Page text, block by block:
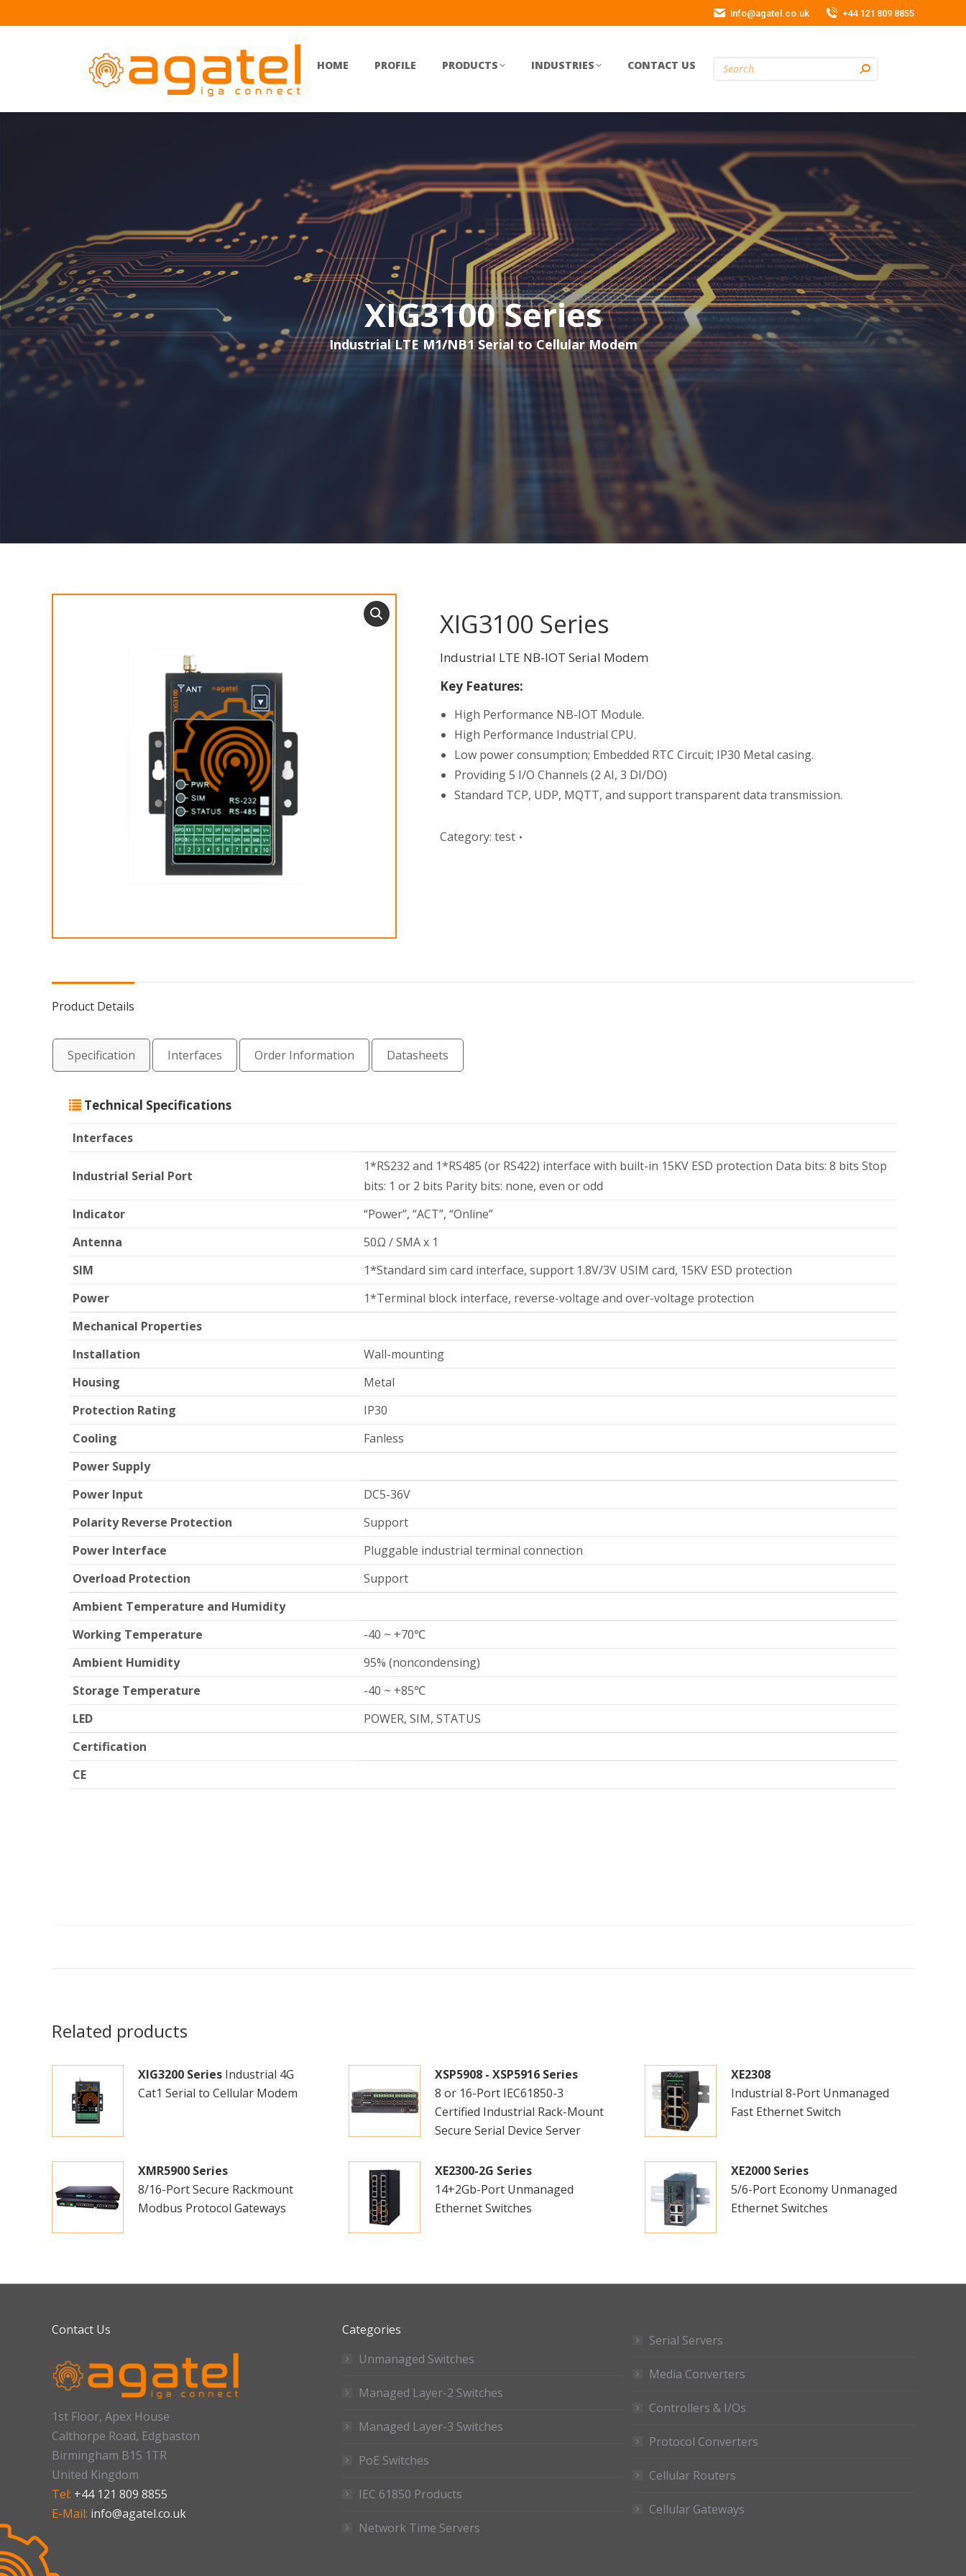
info@agatel.co.uk +44 121 809 8855
HOME PROFILE PRODUCTS INDUSTRIES CONTACT US Search:
XIG3100 Series
Industrial LTE M1/NB1 Serial to Cellular Modem
XIG3100 Series
Industrial LTE NB-IOT Serial Modem
Key Features:
High Performance NB-IOT Module.
High Performance Industrial CPU.
Low power consumption; Embedded RTC Circuit; IP30 Metal casing.
Providing 5 I/O Channels (2 AI, 3 DI/DO)
Standard TCP, UDP, MQTT, and support transparent data transmission.
Category: test
Product Details
Specification Interfaces Order Information Datasheets
Technical Specifications
Interfaces
Industrial Serial Port
1*RS232 and 1*RS485 (or RS422) interface with built-in 15KV ESD protection Data bits: 8 bits Stop
bits: 1 or 2 bits Parity bits: none, even or odd
Indicator
“Power”, “ACT”, “Online”
Antenna
50Ω / SMA x 1
SIM
1*Standard sim card interface, support 1.8V/3V USIM card, 15KV ESD protection
Power
1*Terminal block interface, reverse-voltage and over-voltage protection
Mechanical Properties
Installation
Wall-mounting
Housing
Metal
Protection Rating
IP30
Cooling
Fanless
Power Supply
Power Input
DC5-36V
Polarity Reverse Protection
Support
Power Interface
Pluggable industrial terminal connection
Overload Protection
Support
Ambient Temperature and Humidity
Working Temperature
-40 ~ +70℃
Ambient Humidity
95% (noncondensing)
Storage Temperature
-40 ~ +85℃
LED
POWER, SIM, STATUS
Certification
CE
Related products
XIG3200 Series Industrial 4G
Cat1 Serial to Cellular Modem
XSP5908 - XSP5916 Series
8 or 16-Port IEC61850-3
Certified Industrial Rack-Mount
Secure Serial Device Server
XE2308
Industrial 8-Port Unmanaged
Fast Ethernet Switch
XMR5900 Series
8/16-Port Secure Rackmount
Modbus Protocol Gateways
XE2300-2G Series
14+2Gb-Port Unmanaged
Ethernet Switches
XE2000 Series
5/6-Port Economy Unmanaged
Ethernet Switches
Contact Us
1st Floor, Apex House
Calthorpe Road, Edgbaston
Birmingham B15 1TR
United Kingdom
Tel: +44 121 809 8855
E-Mail: info@agatel.co.uk
Categories
Unmanaged Switches
Managed Layer-2 Switches
Managed Layer-3 Switches
PoE Switches
IEC 61850 Products
Network Time Servers
Serial Servers
Media Converters
Controllers & I/Os
Protocol Converters
Cellular Routers
Cellular Gateways